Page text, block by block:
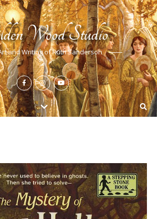
Wood Studio
and Writing of Ruth Sanderson